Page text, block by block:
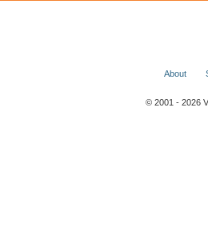
About
© 2001 - 2026